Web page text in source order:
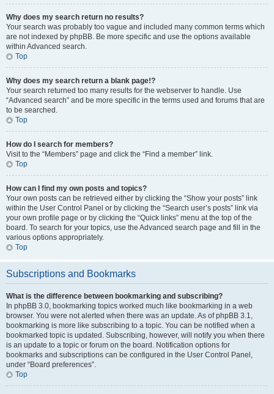
Why does my search return no results?
Your search was probably too vague and included many common terms which
are not indexed by phpBB. Be more specific and use the options available
within Advanced search.
Top
Why does my search return a blank page!?
Your search returned too many results for the webserver to handle. Use
“Advanced search” and be more specific in the terms used and forums that are
to be searched.
Top
How do I search for members?
Visit to the “Members” page and click the “Find a member” link.
Top
How can I find my own posts and topics?
Your own posts can be retrieved either by clicking the “Show your posts” link
within the User Control Panel or by clicking the “Search user’s posts” link via
your own profile page or by clicking the “Quick links” menu at the top of the
board. To search for your topics, use the Advanced search page and fill in the
various options appropriately.
Top
Subscriptions and Bookmarks
What is the difference between bookmarking and subscribing?
In phpBB 3.0, bookmarking topics worked much like bookmarking in a web
browser. You were not alerted when there was an update. As of phpBB 3.1,
bookmarking is more like subscribing to a topic. You can be notified when a
bookmarked topic is updated. Subscribing, however, will notify you when there
is an update to a topic or forum on the board. Notification options for
bookmarks and subscriptions can be configured in the User Control Panel,
under “Board preferences”.
Top